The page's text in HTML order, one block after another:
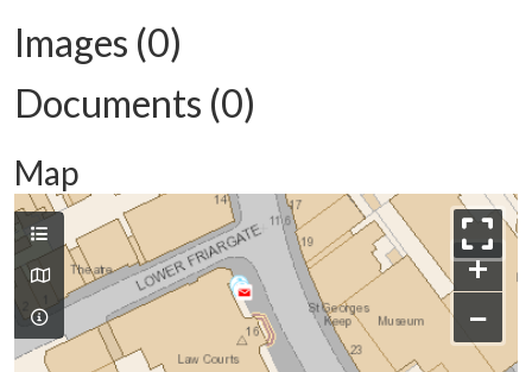
Images (0)
Documents (0)
Map
+
−